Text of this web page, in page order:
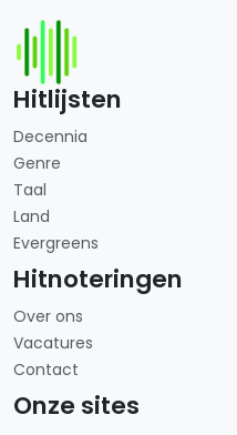
Hitlijsten
Decennia
Genre
Taal
Land
Evergreens
Hitnoteringen
Over ons
Vacatures
Contact
Onze sites